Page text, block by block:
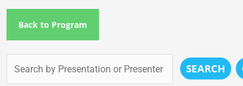
Back to Program
SEARCH